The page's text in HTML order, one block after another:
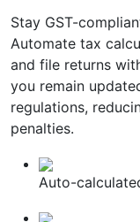
Stay GST-
Automate tax
and file returns
you remain
regulations,
penalties.
Auto-